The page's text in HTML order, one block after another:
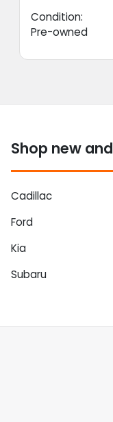
Condition:
Pre-owned
Shop new
Cadillac
Ford
Kia
Subaru